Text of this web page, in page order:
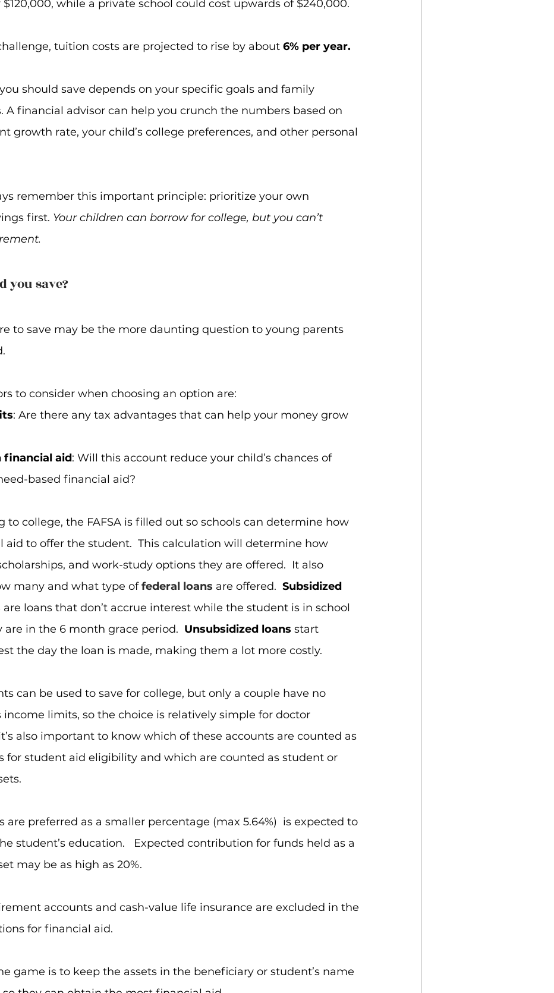
while a private school could cost upwards of $240,000.
tuition costs are projected to rise by about 6% per year.
should save depends on your specific goals and family
A financial advisor can help you crunch the numbers based on
growth rate, your child’s college preferences, and other personal
remember this important principle: prioritize your own
first. Your children can borrow for college, but you can’t
you save?
to save may be the more daunting question to young parents
to consider when choosing an option are:
: Are there any tax advantages that can help your money grow
financial aid: Will this account reduce your child’s chances of
based financial aid?
to college, the FAFSA is filled out so schools can determine how
aid to offer the student.  This calculation will determine how
and work-study options they are offered.  It also
many and what type of federal loans are offered. Subsidized
are loans that don’t accrue interest while the student is in school
are in the 6 month grace period. Unsubsidized loans start
the day the loan is made, making them a lot more costly.
can be used to save for college, but only a couple have no
income limits, so the choice is relatively simple for doctor
also important to know which of these accounts are counted as
for student aid eligibility and which are counted as student or
are preferred as a smaller percentage (max 5.64%)  is expected to
student’s education.   Expected contribution for funds held as a
may be as high as 20%.
accounts and cash-value life insurance are excluded in the
for financial aid.
game is to keep the assets in the beneficiary or student’s name